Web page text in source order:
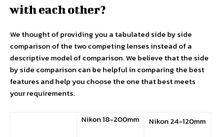
with each other?
We thought of providing you a tabulated side by side
comparison of the two competing lenses instead of a
descriptive model of comparison. We believe that the side
by side comparison can be helpful in comparing the best
features and help you choose the one that best meets
your requirements.
Nikon 18-200mm Nikon 24-120mm